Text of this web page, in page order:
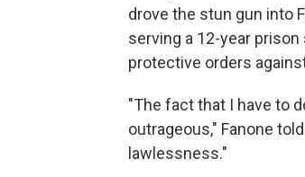
drove the stun gun into
serving a 12-year
protective orders
"The fact that I have to
outrageous," Fanone told
lawlessness."